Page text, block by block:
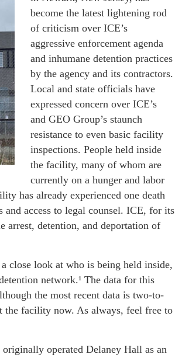
become the latest lightening rod
of criticism over ICE’s
aggressive enforcement agenda
and inhumane detention practices
by the agency and its contractors.
Local and state officials have
expressed concern over ICE’s
and GEO Group’s staunch
resistance to even basic facility
inspections. People held inside
the facility, many of whom are
currently on a hunger and labor
has already experienced one death
and access to legal counsel. ICE, for its
arrest, detention, and deportation of
close look at who is being held inside,
network.¹ The data for this
the most recent data is two-to-
the facility now. As always, feel free to
operated Delaney Hall as an